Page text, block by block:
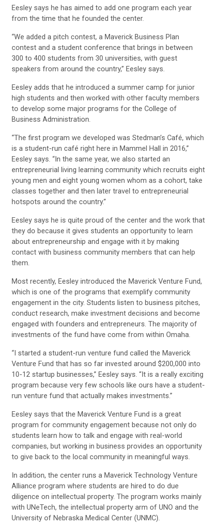
Eesley says he has aimed to add one program each year
from the time that he founded the center.
“We added a pitch contest, a Maverick Business Plan
contest and a student conference that brings in between
300 to 400 students from 30 universities, with guest
speakers from around the country,” Eesley says.
Eesley adds that he introduced a summer camp for junior
high students and then worked with other faculty members
to develop some major programs for the College of
Business Administration.
“The first program we developed was Stedman’s Café, which
is a student-run café right here in Mammel Hall in 2016,”
Eesley says. “In the same year, we also started an
entrepreneurial living learning community which recruits eight
young men and eight young women whom as a cohort, take
classes together and then later travel to entrepreneurial
hotspots around the country.”
Eesley says he is quite proud of the center and the work that
they do because it gives students an opportunity to learn
about entrepreneurship and engage with it by making
contact with business community members that can help
them.
Most recently, Eesley introduced the Maverick Venture Fund,
which is one of the programs that exemplify community
engagement in the city. Students listen to business pitches,
conduct research, make investment decisions and become
engaged with founders and entrepreneurs. The majority of
investments of the fund have come from within Omaha.
“I started a student-run venture fund called the Maverick
Venture Fund that has so far invested around $200,000 into
10-12 startup businesses,” Eesley says. “It is a really exciting
program because very few schools like ours have a student-
run venture fund that actually makes investments.”
Eesley says that the Maverick Venture Fund is a great
program for community engagement because not only do
students learn how to talk and engage with real-world
companies, but working in business provides an opportunity
to give back to the local community in meaningful ways.
In addition, the center runs a Maverick Technology Venture
Alliance program where students are hired to do due
diligence on intellectual property. The program works mainly
with UNeTech, the intellectual property arm of UNO and the
University of Nebraska Medical Center (UNMC).